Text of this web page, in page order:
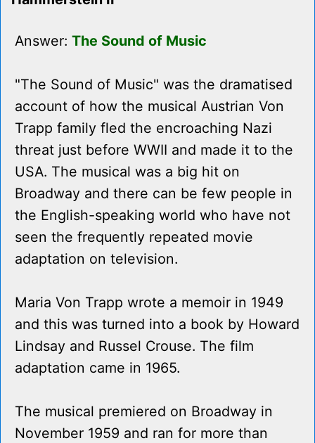
Answer: The Sound of Music
"The Sound of Music" was the dramatised
account of how the musical Austrian Von
Trapp family fled the encroaching Nazi
threat just before WWII and made it to the
USA. The musical was a big hit on
Broadway and there can be few people in
the English-speaking world who have not
seen the frequently repeated movie
adaptation on television.
Maria Von Trapp wrote a memoir in 1949
and this was turned into a book by Howard
Lindsay and Russel Crouse. The film
adaptation came in 1965.
The musical premiered on Broadway in
November 1959 and ran for more than